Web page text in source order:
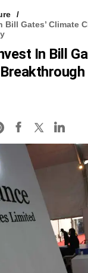
Bill Gates’ Climate
In Bill